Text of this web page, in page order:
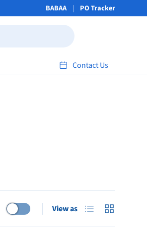
BABAA PO Tracker
Contact Us
View as List Grid